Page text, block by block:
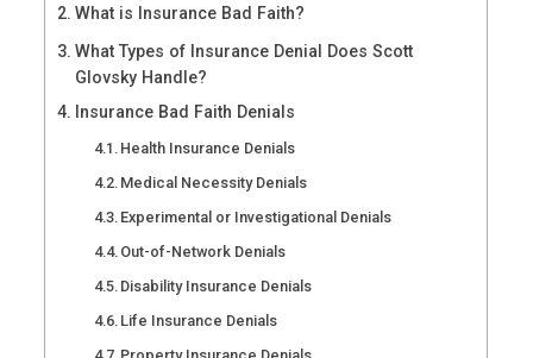
What is Insurance Bad Faith?
What Types of Insurance Denial Does Scott
Glovsky Handle?
Insurance Bad Faith Denials
Health Insurance Denials
Medical Necessity Denials
Experimental or Investigational Denials
Out-of-Network Denials
Disability Insurance Denials
Life Insurance Denials